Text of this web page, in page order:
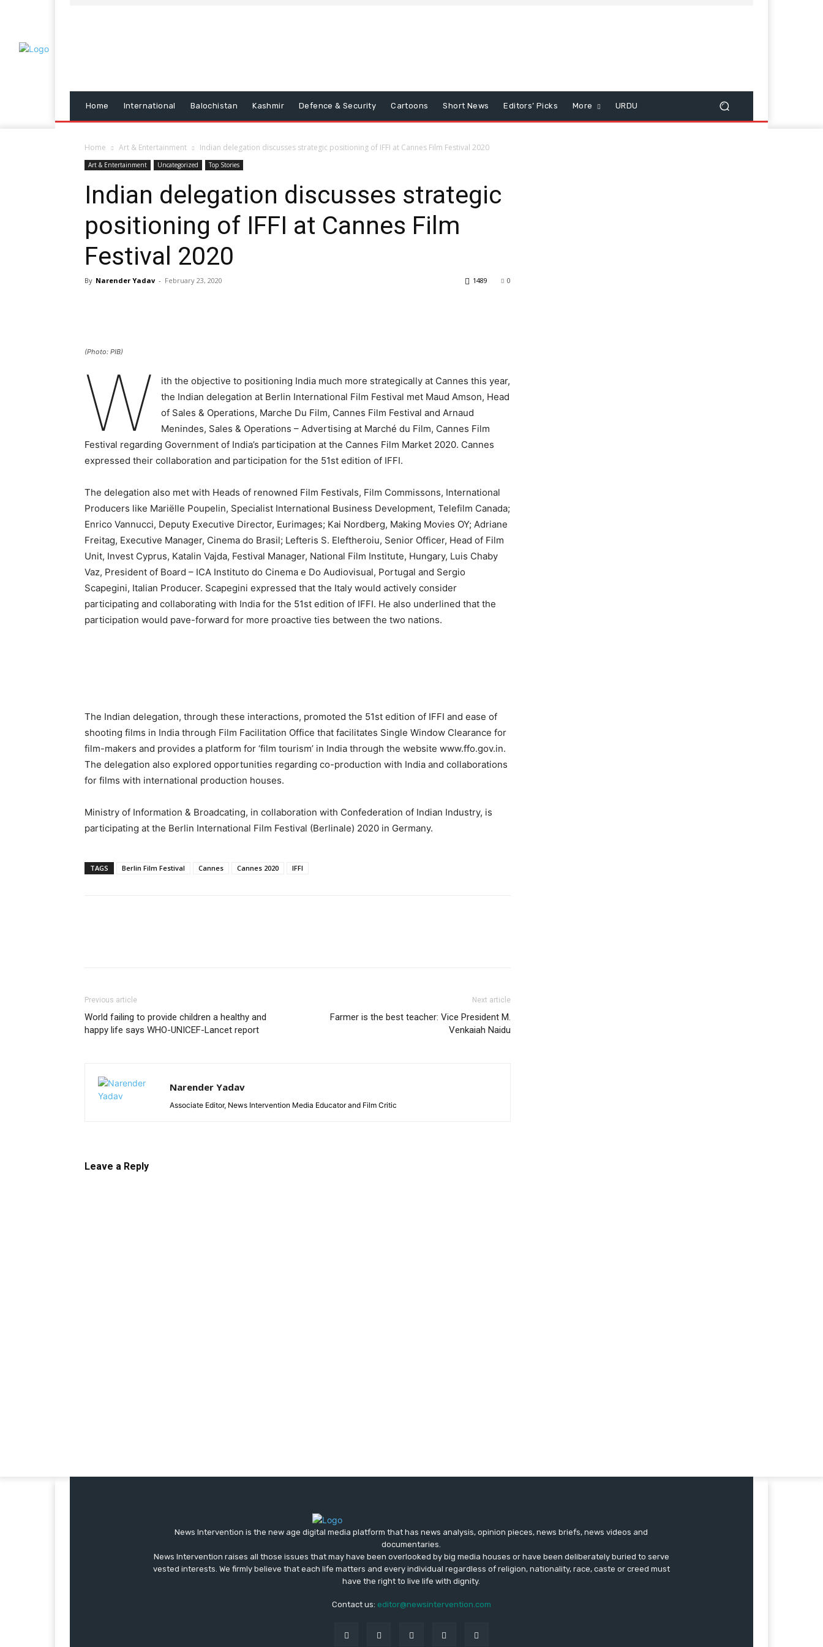
Home International Balochistan Kashmir Defence & Security Cartoons Short News Editors’ Picks More URDU
Home Art & Entertainment Indian delegation discusses strategic positioning of IFFI at Cannes Film Festival 2020
Art & Entertainment Uncategorized Top Stories
Indian delegation discusses strategic
positioning of IFFI at Cannes Film
Festival 2020
By Narender Yadav - February 23, 2020 0
1489
(Photo: PIB)
W
ith the objective to positioning India much more strategically at Cannes this year,
the Indian delegation at Berlin International Film Festival met Maud Amson, Head
of Sales & Operations, Marche Du Film, Cannes Film Festival and Arnaud
Menindes, Sales & Operations – Advertising at Marché du Film, Cannes Film
Festival regarding Government of India’s participation at the Cannes Film Market 2020. Cannes
expressed their collaboration and participation for the 51st edition of IFFI.
The delegation also met with Heads of renowned Film Festivals, Film Commissons, International
Producers like Mariëlle Poupelin, Specialist International Business Development, Telefilm Canada;
Enrico Vannucci, Deputy Executive Director, Eurimages; Kai Nordberg, Making Movies OY; Adriane
Freitag, Executive Manager, Cinema do Brasil; Lefteris S. Eleftheroiu, Senior Officer, Head of Film
Unit, Invest Cyprus, Katalin Vajda, Festival Manager, National Film Institute, Hungary, Luis Chaby
Vaz, President of Board – ICA Instituto do Cinema e Do Audiovisual, Portugal and Sergio
Scapegini, Italian Producer. Scapegini expressed that the Italy would actively consider
participating and collaborating with India for the 51st edition of IFFI. He also underlined that the
participation would pave-forward for more proactive ties between the two nations.
The Indian delegation, through these interactions, promoted the 51st edition of IFFI and ease of
shooting films in India through Film Facilitation Office that facilitates Single Window Clearance for
film-makers and provides a platform for ‘film tourism’ in India through the website www.ffo.gov.in.
The delegation also explored opportunities regarding co-production with India and collaborations
for films with international production houses.
Ministry of Information & Broadcating, in collaboration with Confederation of Indian Industry, is
participating at the Berlin International Film Festival (Berlinale) 2020 in Germany.
TAGS Berlin Film Festival Cannes Cannes 2020 IFFI
Previous article
World failing to provide children a healthy and
happy life says WHO-UNICEF-Lancet report
Next article
Farmer is the best teacher: Vice President M.
Venkaiah Naidu
Narender Yadav
Associate Editor, News Intervention Media Educator and Film Critic
Leave a Reply
News Intervention is the new age digital media platform that has news analysis, opinion pieces, news briefs, news videos and
documentaries.
News Intervention raises all those issues that may have been overlooked by big media houses or have been deliberately buried to serve
vested interests. We firmly believe that each life matters and every individual regardless of religion, nationality, race, caste or creed must
have the right to live life with dignity.
Contact us: editor@newsintervention.com